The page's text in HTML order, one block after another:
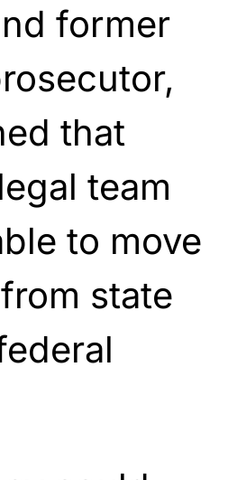
former
that
team
to move
state